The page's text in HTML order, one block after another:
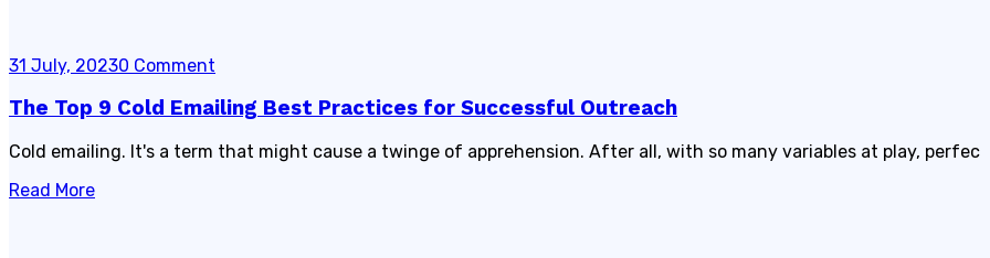
31 July, 20230 Comment
The Top 9 Cold Emailing Best Practices for Successful Outreach
Cold emailing. It's a term that might cause a twinge of apprehension. After all, with so many variables at play, perfec
Read More